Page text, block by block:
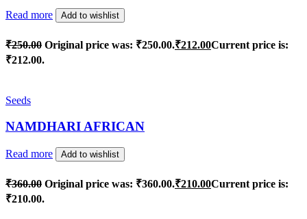
Read more Add to wishlist
₹250.00 Original price was: ₹250.00.₹212.00Current price is:
₹212.00.
Seeds
NAMDHARI AFRICAN
Read more Add to wishlist
₹360.00 Original price was: ₹360.00.₹210.00Current price is:
₹210.00.